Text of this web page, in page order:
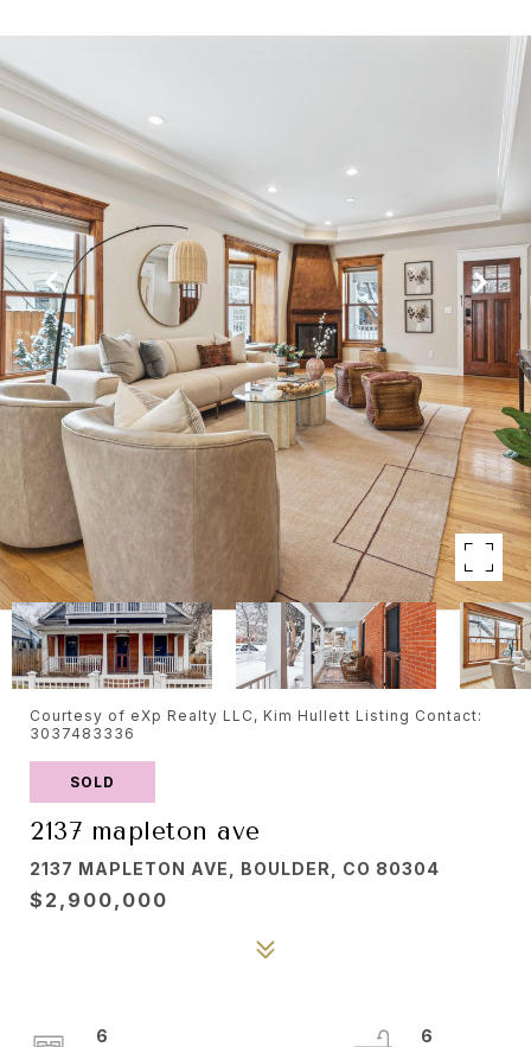
Courtesy of eXp Realty LLC, Kim Hullett Listing Contact:
3037483336
SOLD
2137 mapleton ave
2137 MAPLETON AVE, BOULDER, CO 80304
$2,900,000
6
6